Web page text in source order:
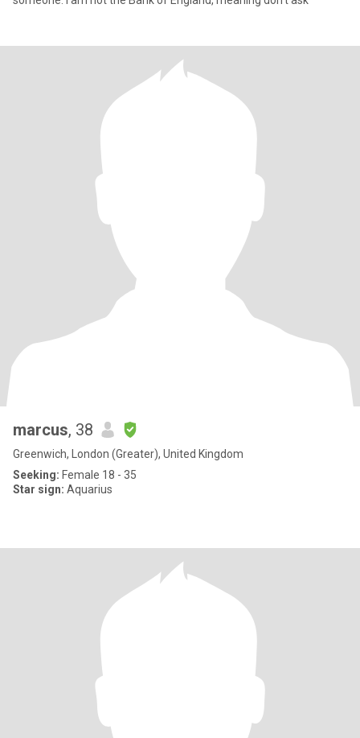
marcus, 38
Greenwich, London (Greater), United Kingdom
Seeking: Female 18 - 35
Star sign: Aquarius